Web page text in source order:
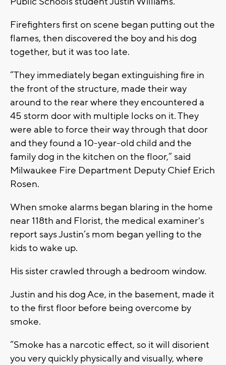
Firefighters first on scene began putting out the
flames, then discovered the boy and his dog
together, but it was too late.
“They immediately began extinguishing fire in
the front of the structure, made their way
around to the rear where they encountered a
45 storm door with multiple locks on it. They
were able to force their way through that door
and they found a 10-year-old child and the
family dog in the kitchen on the floor,” said
Milwaukee Fire Department Deputy Chief Erich
Rosen.
When smoke alarms began blaring in the home
near 118th and Florist, the medical examiner's
report says Justin‘s mom began yelling to the
kids to wake up.
His sister crawled through a bedroom window.
Justin and his dog Ace, in the basement, made it
to the first floor before being overcome by
smoke.
“Smoke has a narcotic effect, so it will disorient
you very quickly physically and visually, where